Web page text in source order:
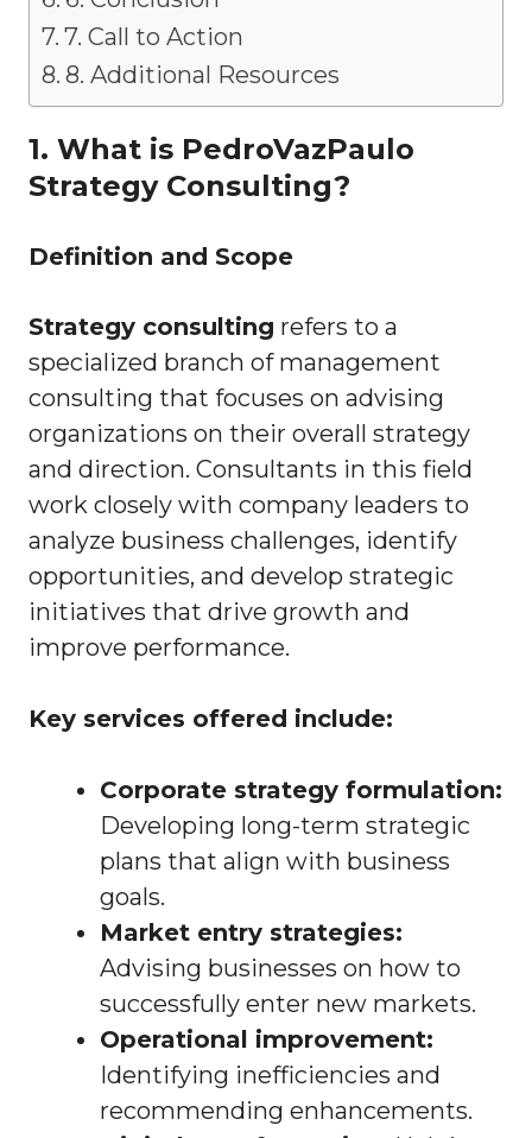
7. Call to Action
8. Additional Resources
1. What is PedroVazPaulo
Strategy Consulting?
Definition and Scope
Strategy consulting refers to a
specialized branch of management
consulting that focuses on advising
organizations on their overall strategy
and direction. Consultants in this field
work closely with company leaders to
analyze business challenges, identify
opportunities, and develop strategic
initiatives that drive growth and
improve performance.
Key services offered include:
Corporate strategy formulation:
Developing long-term strategic
plans that align with business
goals.
Market entry strategies:
Advising businesses on how to
successfully enter new markets.
Operational improvement:
Identifying inefficiencies and
recommending enhancements.